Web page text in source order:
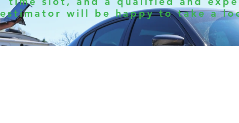
estimator will be happy to take a